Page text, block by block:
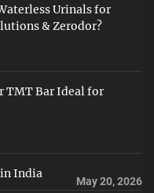
Urinals for
& Zerodor?
TMT Bar Ideal for
in India
May 20, 2026